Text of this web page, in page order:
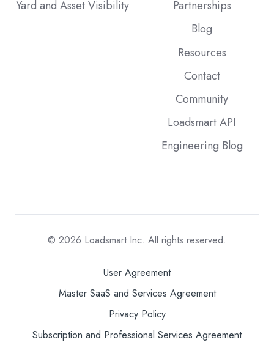
Yard and Asset Visibility
Partnerships
Blog
Resources
Contact
Community
Loadsmart API
Engineering Blog
© 2026 Loadsmart Inc. All rights reserved.
User Agreement
Master SaaS and Services Agreement
Privacy Policy
Subscription and Professional Services Agreement